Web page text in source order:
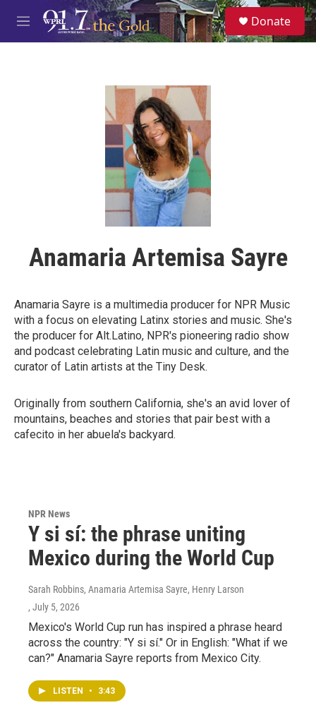
Skip to main content
M
e
S
e
a
Donate
Anamaria Artemisa Sayre
Anamaria Sayre is a multimedia producer for NPR Music
with a focus on elevating Latinx stories and music. She's
the producer for Alt.Latino, NPR's pioneering radio show
and podcast celebrating Latin music and culture, and the
curator of Latin artists at the Tiny Desk.
Originally from southern California, she's an avid lover of
mountains, beaches and stories that pair best with a
cafecito in her abuela's backyard.
NPR News
Y si sí: the phrase uniting
Mexico during the World Cup
Sarah Robbins, Anamaria Artemisa Sayre, Henry Larson
, July 5, 2026
Mexico's World Cup run has inspired a phrase heard
across the country: "Y si sí." Or in English: "What if we
can?" Anamaria Sayre reports from Mexico City.
LISTEN • 3:43